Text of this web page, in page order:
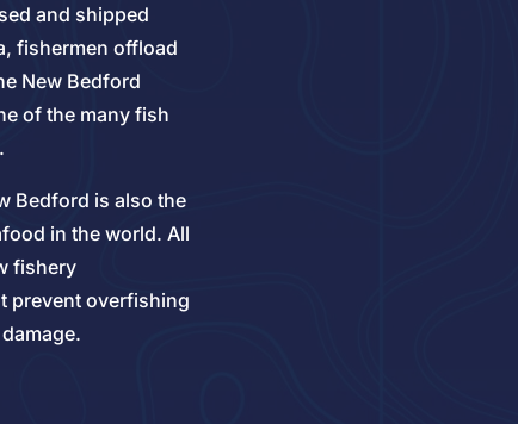
and shipped
fishermen offload
New Bedford
of the many fish
Bedford is also the
in the world. All
fishery
prevent overfishing